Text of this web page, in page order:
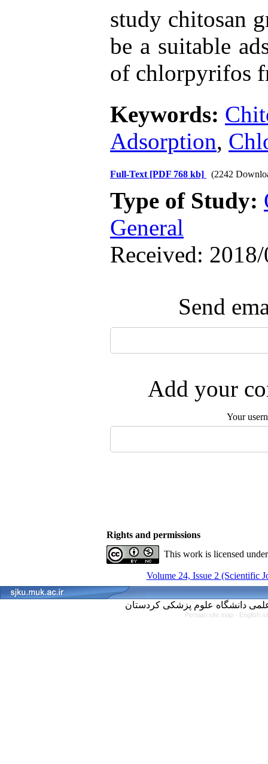
study chitosan
be a suitable
of chlorpyrifos
Keywords:
Adsorption,
Full-Text [PDF 768 kb] (2242
Type of Study:
General
Received:
Send
Add your
Your
Rights and permissions
This work is licensed
Volume 24, Issue 2 (Scientific
Persian site map - English